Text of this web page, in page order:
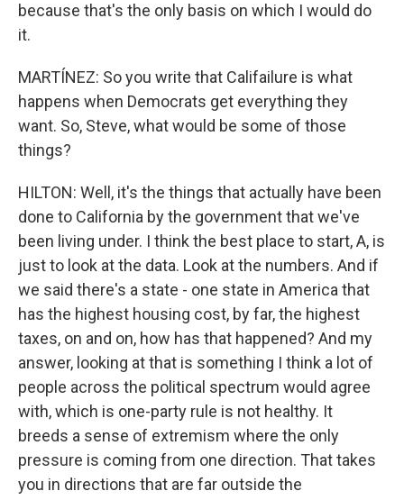
because that's the only basis on which I would do
it.
MARTÍNEZ: So you write that Califailure is what
happens when Democrats get everything they
want. So, Steve, what would be some of those
things?
HILTON: Well, it's the things that actually have been
done to California by the government that we've
been living under. I think the best place to start, A, is
just to look at the data. Look at the numbers. And if
we said there's a state - one state in America that
has the highest housing cost, by far, the highest
taxes, on and on, how has that happened? And my
answer, looking at that is something I think a lot of
people across the political spectrum would agree
with, which is one-party rule is not healthy. It
breeds a sense of extremism where the only
pressure is coming from one direction. That takes
you in directions that are far outside the